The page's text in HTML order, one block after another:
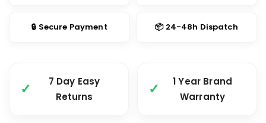
🔒 Secure Payment 📦 24-48h Dispatch
7 Day Easy
Returns
1 Year Brand
Warranty